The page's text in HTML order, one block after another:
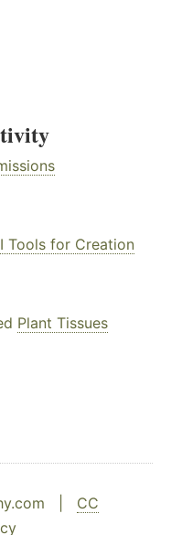
Tools for Creation
Plant Tissues
| CC